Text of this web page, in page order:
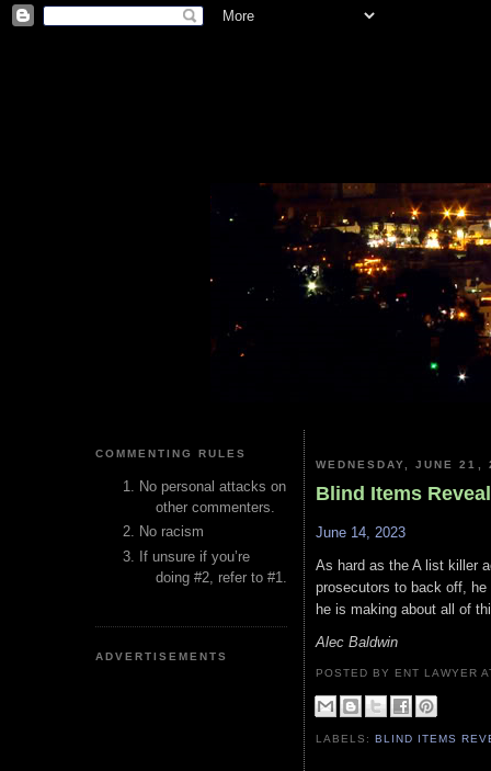
COMMENTING RULES
No personal attacks on
other commenters.
No racism
If unsure if you’re
doing #2, refer to #1.
ADVERTISEMENTS
WEDNESDAY, JUNE 21,
Blind Items
June 14, 2023
As hard as the A list killer
prosecutors to back off,
he is making about all of
Alec Baldwin
POSTED BY ENT LAWYER
LABELS:BLIND ITEMS